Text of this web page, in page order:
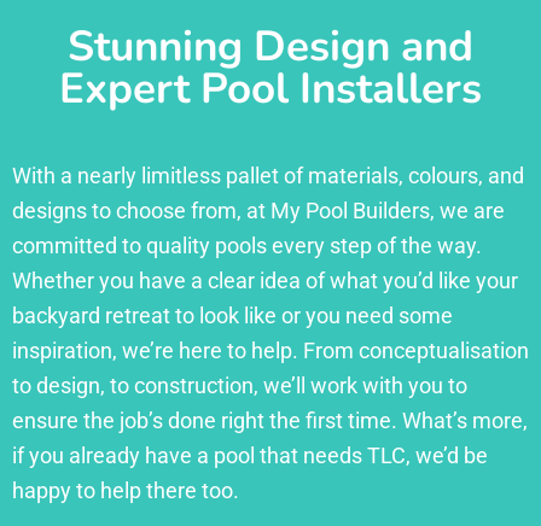
Stunning Design and
Expert Pool Installers
With a nearly limitless pallet of materials, colours, and
designs to choose from, at My Pool Builders, we are
committed to quality pools every step of the way.
Whether you have a clear idea of what you’d like your
backyard retreat to look like or you need some
inspiration, we’re here to help. From conceptualisation
to design, to construction, we’ll work with you to
ensure the job’s done right the first time. What’s more,
if you already have a pool that needs TLC, we’d be
happy to help there too.